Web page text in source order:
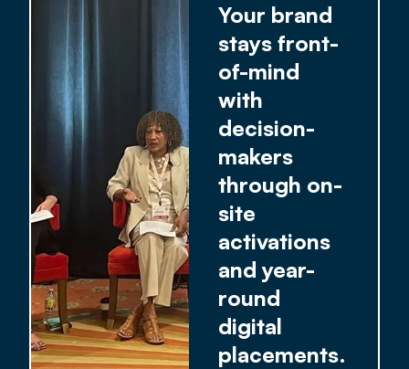
Your brand
stays front-
of-mind
with
decision-
makers
through on-
site
activations
and year-
round
digital
placements.